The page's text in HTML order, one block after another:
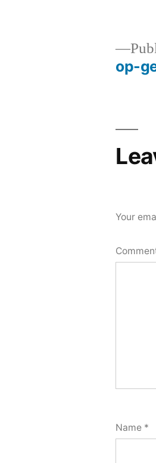
navigation
op-
Your
Name *